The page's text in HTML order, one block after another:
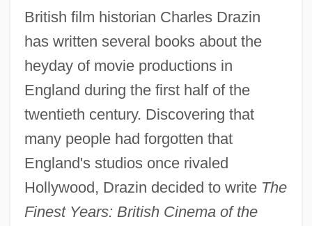
British film historian Charles Drazin
has written several books about the
heyday of movie productions in
England during the first half of the
twentieth century. Discovering that
many people had forgotten that
England's studios once rivaled
Hollywood, Drazin decided to write The
Finest Years: British Cinema of the